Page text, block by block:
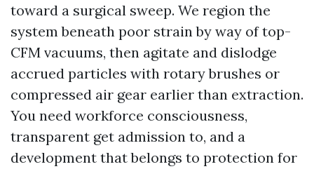
toward a surgical sweep. We region the
system beneath poor strain by way of top-
CFM vacuums, then agitate and dislodge
accrued particles with rotary brushes or
compressed air gear earlier than extraction.
You need workforce consciousness,
transparent get admission to, and a
development that belongs to protection for